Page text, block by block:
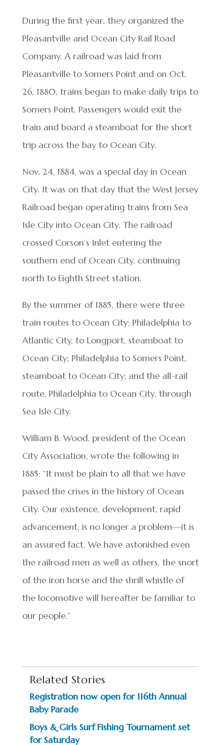
During the first year, they organized the
Pleasantville and Ocean City Rail Road
Company. A railroad was laid from
Pleasantville to Somers Point and on Oct.
26, 1880, trains began to make daily trips to
Somers Point. Passengers would exit the
train and board a steamboat for the short
trip across the bay to Ocean City.
Nov. 24, 1884, was a special day in Ocean
City. It was on that day that the West Jersey
Railroad began operating trains from Sea
Isle City into Ocean City. The railroad
crossed Corson’s Inlet entering the
southern end of Ocean City, continuing
north to Eighth Street station.
By the summer of 1885, there were three
train routes to Ocean City: Philadelphia to
Atlantic City, to Longport, steamboat to
Ocean City; Philadelphia to Somers Point,
steamboat to Ocean City; and the all-rail
route, Philadelphia to Ocean City, through
Sea Isle City.
William B. Wood, president of the Ocean
City Association, wrote the following in
1885: “It must be plain to all that we have
passed the crises in the history of Ocean
City. Our existence, development, rapid
advancement, is no longer a problem—it is
an assured fact. We have astonished even
the railroad men as well as others, the snort
of the iron horse and the shrill whistle of
the locomotive will hereafter be familiar to
our people.”
Related Stories
Registration now open for 116th Annual
Baby Parade
Boys & Girls Surf Fishing Tournament set
for Saturday